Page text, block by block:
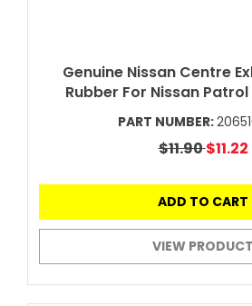
Genuine Nissan Centre
Rubber For Nissan Patrol
PART NUMBER:
$11.90$11.22
ADD TO CART
VIEW PRODUCT